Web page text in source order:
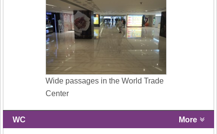
Wide passages in the World Trade
Center
WC More